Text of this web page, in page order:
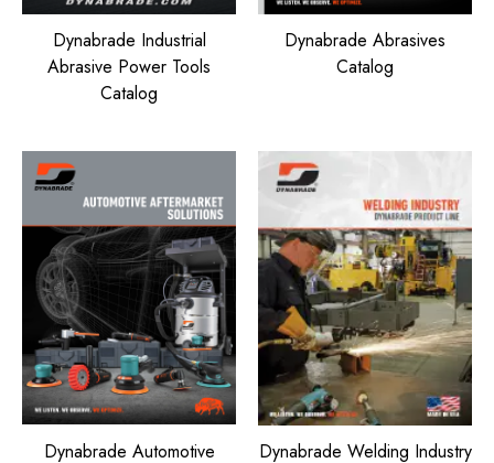
Dynabrade Industrial
Abrasive Power Tools
Catalog
Dynabrade Abrasives
Catalog
Dynabrade Automotive
Dynabrade Welding Industry